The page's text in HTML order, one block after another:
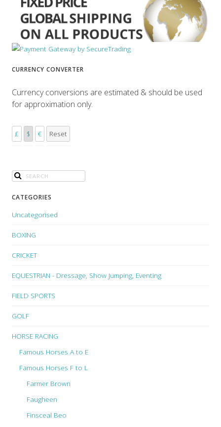
CURRENCY CONVERTER
Currency conversions are estimated & should be used
for approximation only.
£ $ € Reset
CATEGORIES
Uncategorised
BOXING
CRICKET
EQUESTRIAN - Dressage, Show Jumping, Eventing
FIELD SPORTS
GOLF
HORSE RACING
Famous Horses A to E
Famous Horses F to L
Farmer Brown
Faugheen
Finsceal Beo